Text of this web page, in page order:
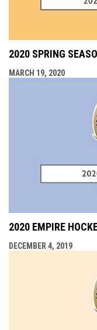
2020 SPRING
MARCH 19, 2020
2020 EMPIRE
DECEMBER 4, 2019